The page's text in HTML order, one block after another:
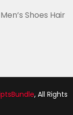
Shoes Hair
, All Rights